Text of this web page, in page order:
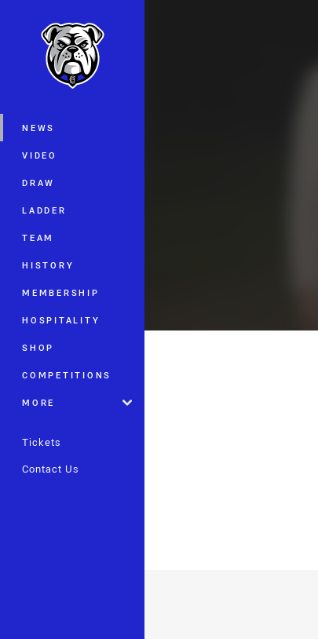
Main
NEWS
VIDEO
DRAW
LADDER
TEAM
HISTORY
MEMBERSHIP
HOSPITALITY
SHOP
COMPETITIONS
MORE
Tickets
Contact Us